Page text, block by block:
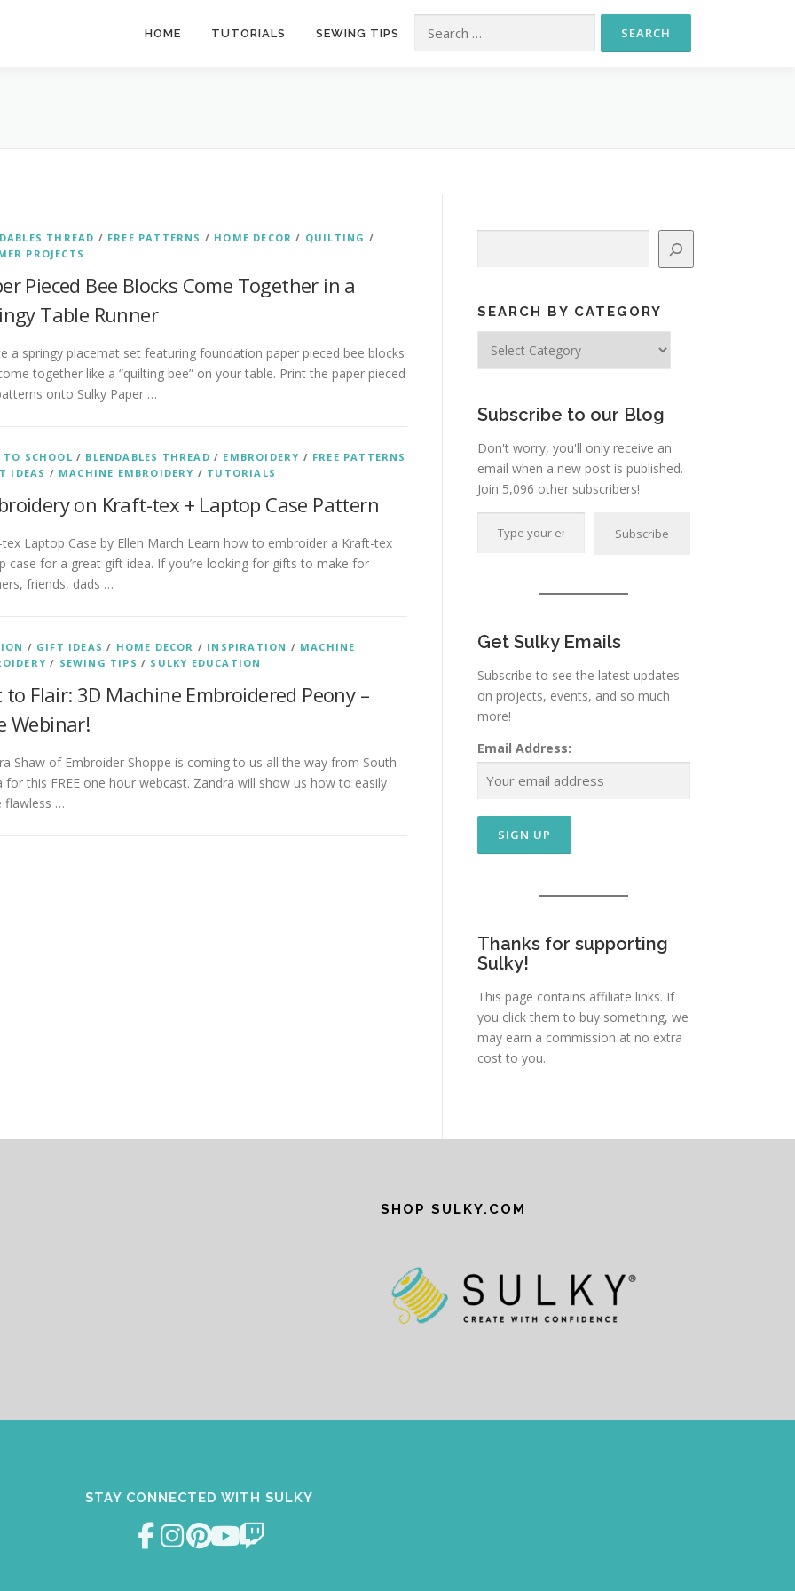
HOME TUTORIALS SEWING TIPS Search for:
THREAD / FREE PATTERNS / HOME DECOR / QUILTING /
PROJECTS
Pieced Bee Blocks Come Together in a
Table Runner
a springy placemat set featuring foundation paper pieced bee blocks
together like a “quilting bee” on your table. Print the paper pieced
onto Sulky Paper …
TO SCHOOL / BLENDABLES THREAD / EMBROIDERY / FREE PATTERNS
IDEAS / MACHINE EMBROIDERY / TUTORIALS
on Kraft-tex + Laptop Case Pattern
Laptop Case by Ellen March Learn how to embroider a Kraft-tex
case for a great gift idea. If you’re looking for gifts to make for
friends, dads …
/ GIFT IDEAS / HOME DECOR / INSPIRATION / MACHINE
/ SEWING TIPS / SULKY EDUCATION
to Flair: 3D Machine Embroidered Peony –
Webinar!
Shaw of Embroider Shoppe is coming to us all the way from South
for this FREE one hour webcast. Zandra will show us how to easily
flawless …
SEARCH BY CATEGORY
Subscribe to our Blog
Don't worry, you'll only receive an
email when a new post is published.
Join 5,096 other subscribers!
Type your email…
Subscribe
Get Sulky Emails
Subscribe to see the latest updates
on projects, events, and so much
more!
Email Address:
Thanks for supporting
Sulky!
This page contains affiliate links. If
you click them to buy something, we
may earn a commission at no extra
cost to you.
SHOP SULKY.COM
STAY CONNECTED WITH SULKY